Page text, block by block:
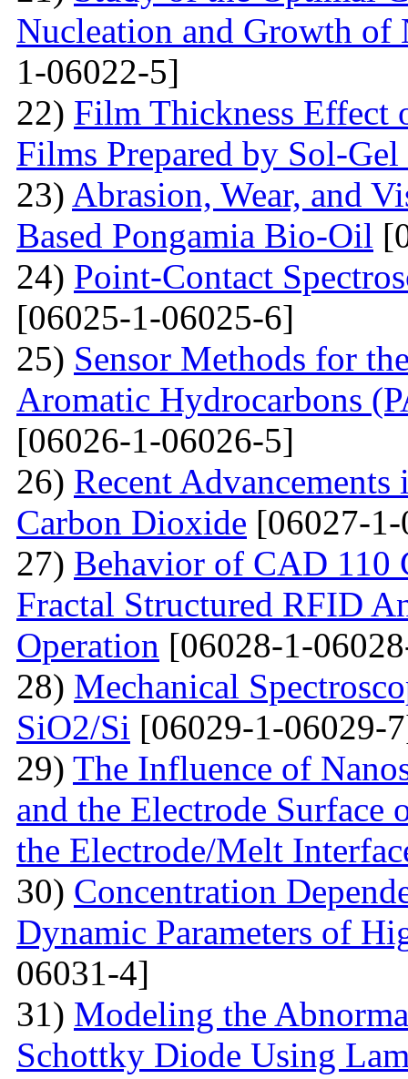
Nucleation and Growth
1-06022-5]
22) Film Thickness Effect
Films Prepared by Sol-
23) Abrasion, Wear, and
Based Pongamia Bio-Oil
24) Point-Contact
[06025-1-06025-6]
25) Sensor Methods for
Aromatic Hydrocarbons
[06026-1-06026-5]
26) Recent
Carbon Dioxide [06027-
27) Behavior of CAD 110
Fractal Structured RFID
Operation [06028-1-
28) Mechanical
SiO2/Si [06029-1-06029-
29) The Influence of
and the Electrode Surface
the Electrode/Melt
30) Concentration
Dynamic Parameters of
06031-4]
31) Modeling the
Schottky Diode Using